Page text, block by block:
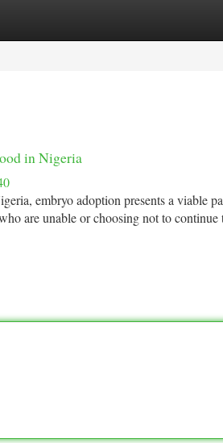
in Nigeria
embryo adoption presents a viable
are unable or choosing not to continue